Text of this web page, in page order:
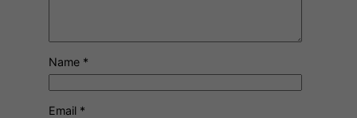
Name *
Email *